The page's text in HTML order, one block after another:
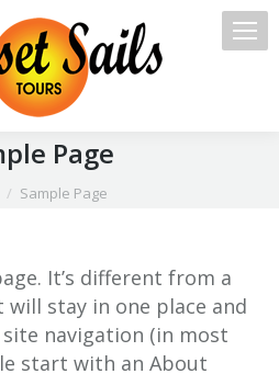
Page
here:
Sample Page
It’s different from a
stay in one place and
navigation (in most
start with an About